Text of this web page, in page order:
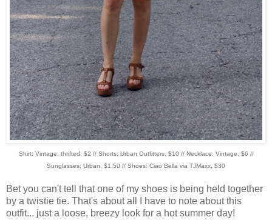
Shirt: Vintage, thrifted, $2 // Shorts: Urban Outfitters, $10 // Necklace: Vintage, $6 //
Sunglasses: Urban, $1.50 // Shoes: Ciao Bella via TJMaxx, $30
Bet you can't tell that one of my shoes is being held together
by a twistie tie. That's about all I have to note about this
outfit... just a loose, breezy look for a hot summer day!